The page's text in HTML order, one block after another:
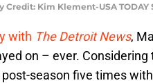
Credit: Kim Klement-USA TODAY
with The Detroit News,
on – ever.
season five times